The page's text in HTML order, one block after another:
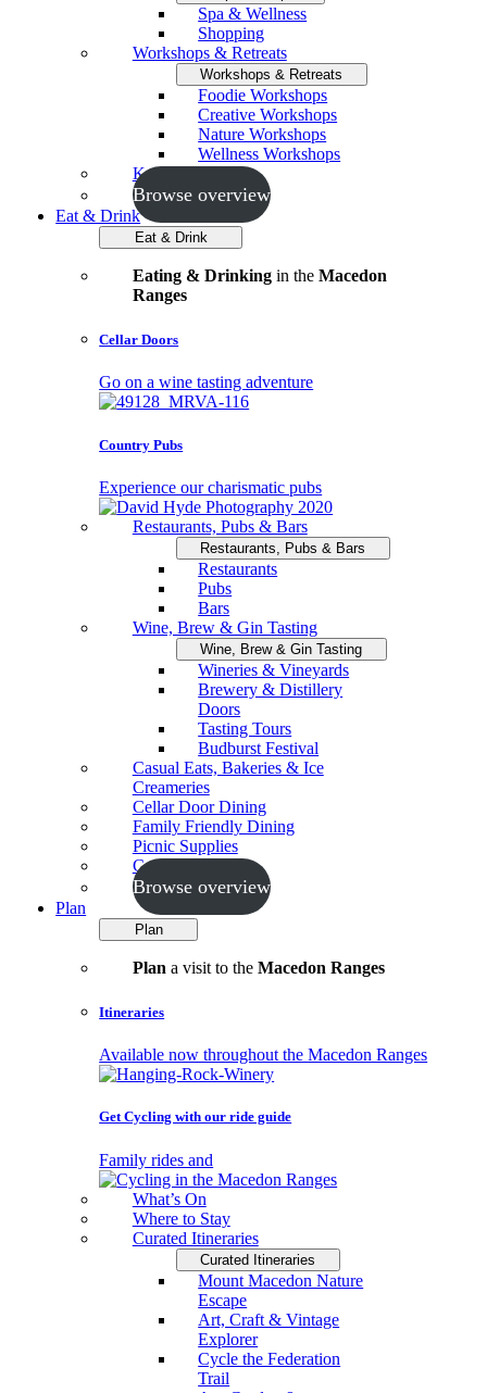
Spa & Wellness
Shopping
Workshops & Retreats
Workshops & Retreats
Foodie Workshops
Creative Workshops
Nature Workshops
Wellness Workshops
Key Events
Browse overview
Eat & Drink
Eat & Drink
Eating & Drinkingin the Macedon
Ranges
Cellar Doors
Go on a wine tasting adventure
Country Pubs
Experience our charismatic pubs
Restaurants, Pubs & Bars
Restaurants, Pubs & Bars
Restaurants
Pubs
Bars
Wine, Brew & Gin Tasting
Wine, Brew & Gin Tasting
Wineries & Vineyards
Brewery & Distillery
Doors
Tasting Tours
Budburst Festival
Casual Eats, Bakeries & Ice
Creameries
Cellar Door Dining
Family Friendly Dining
Picnic Supplies
Cooking Schools
Browse overview
Plan
Plan
Plan a visit to the Macedon Ranges
Itineraries
Available now throughout the Macedon Ranges
Get Cycling with our ride guide
Family rides and
What’s On
Where to Stay
Curated Itineraries
Curated Itineraries
Mount Macedon Nature
Escape
Art, Craft & Vintage
Explorer
Cycle the Federation
Trail